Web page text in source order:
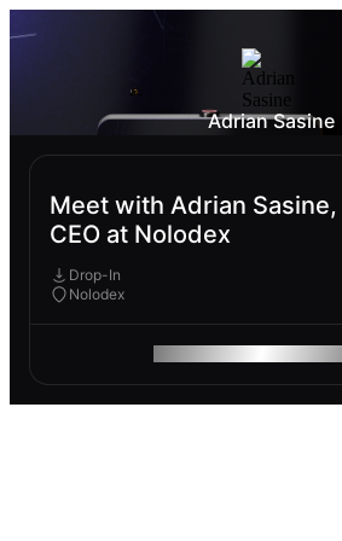
Adrian Sasine
Meet with Adrian
CEO at Nolodex
Drop-In
Nolodex